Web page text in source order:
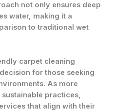
not only ensures deep
water, making it a
to traditional wet
carpet cleaning
for those seeking
As more
practices,
that align with their